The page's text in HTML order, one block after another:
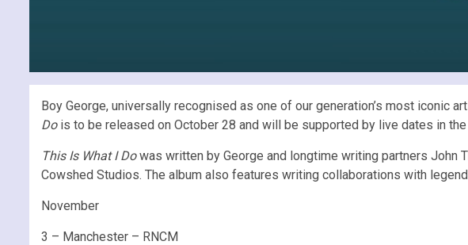
Boy George, universally recognised as one of our generation’s most iconic
Dois to be released on October 28 and will be supported by live dates in
This Is What I Dowas written by George and longtime writing partners John
Cowshed Studios. The album also features writing collaborations with
November
3 – Manchester – RNCM